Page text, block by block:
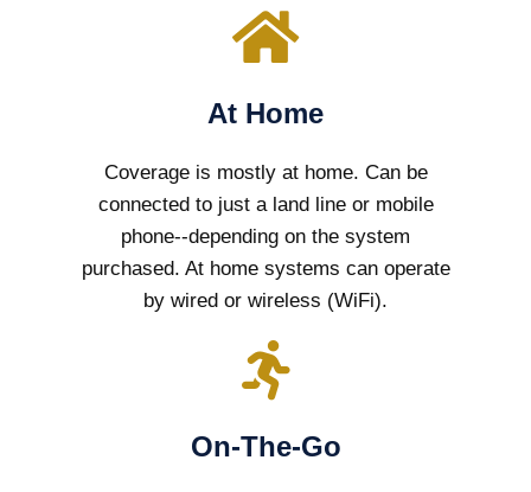
At Home
Coverage is mostly at home. Can be
connected to just a land line or mobile
phone--depending on the system
purchased. At home systems can operate
by wired or wireless (WiFi).
On-The-Go